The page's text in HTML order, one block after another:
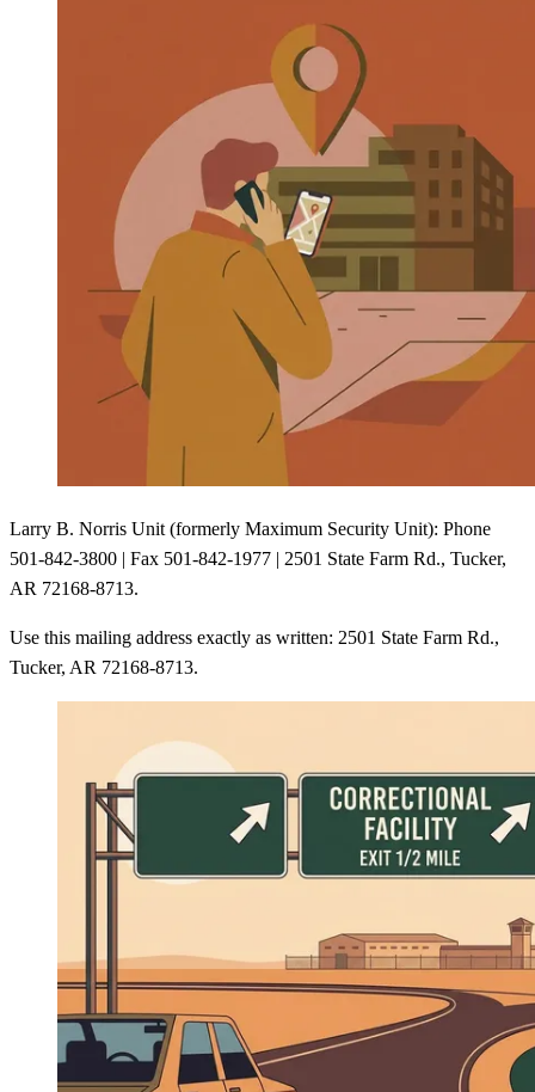
Larry B. Norris Unit (formerly Maximum Security Unit): Phone
501-842-3800 | Fax 501-842-1977 | 2501 State Farm Rd., Tucker,
AR 72168-8713.
Use this mailing address exactly as written: 2501 State Farm Rd.,
Tucker, AR 72168-8713.